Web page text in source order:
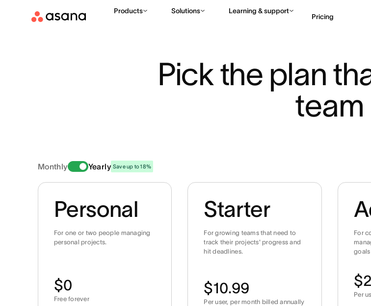
Products Solutions Learning & support
Pricing
Pick the plan
team
Monthly Yearly Save up to 18%
Personal
For one or two people managing
personal projects.
$0
Free forever
Starter
For growing teams that need to
track their projects' progress and
hit deadlines.
$10.99
Per user, per month billed annually
For
Per